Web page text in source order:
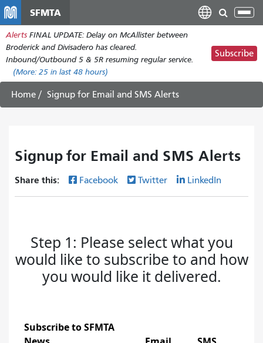
main
content
SFMTA
Alerts FINAL UPDATE: Delay on McAllister between
Broderick and Divisadero has cleared.
Inbound/Outbound 5 & 5R resuming regular service.
(More: 25 in last 48 hours)
Subscribe
Home Signup for Email and SMS Alerts
Signup for Email and SMS Alerts
Share this: Facebook Twitter LinkedIn